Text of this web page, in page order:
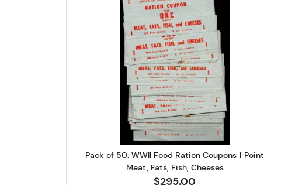
Read more aboutPack of
Pack of 50: WWII Food Ration Coupons 1 Point
Meat, Fats, Fish, Cheeses
$295.00